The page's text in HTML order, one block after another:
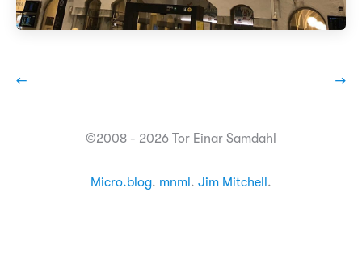
← →
©2008 - 2026 Tor Einar Samdahl
Micro.blog. mnml . Jim Mitchell .